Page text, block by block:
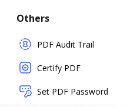
Others
PDF Audit Trail
Certify PDF
Set PDF Password